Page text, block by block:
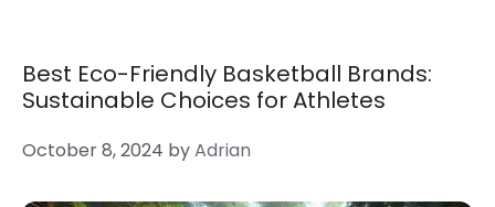
Best Eco-Friendly Basketball Brands:
Sustainable Choices for Athletes
October 8, 2024 byAdrian